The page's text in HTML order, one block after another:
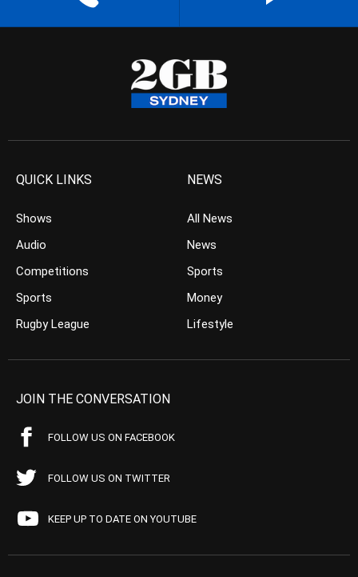
QUICK LINKS
Shows
Audio
Competitions
Sports
Rugby League
NEWS
All News
News
Sports
Money
Lifestyle
JOIN THE CONVERSATION
FOLLOW US ON FACEBOOK
FOLLOW US ON TWITTER
KEEP UP TO DATE ON YOUTUBE